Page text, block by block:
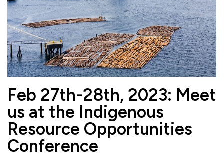
Feb 27th-28th, 2023: Meet
us at the Indigenous
Resource Opportunities
Conference